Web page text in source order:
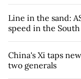
Line in the sand:
speed in the South
China's Xi taps
two generals